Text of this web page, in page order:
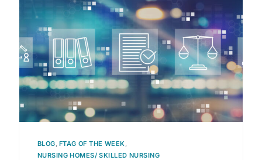
BLOG, FTAG OF THE WEEK,
NURSING HOMES/ SKILLED NURSING